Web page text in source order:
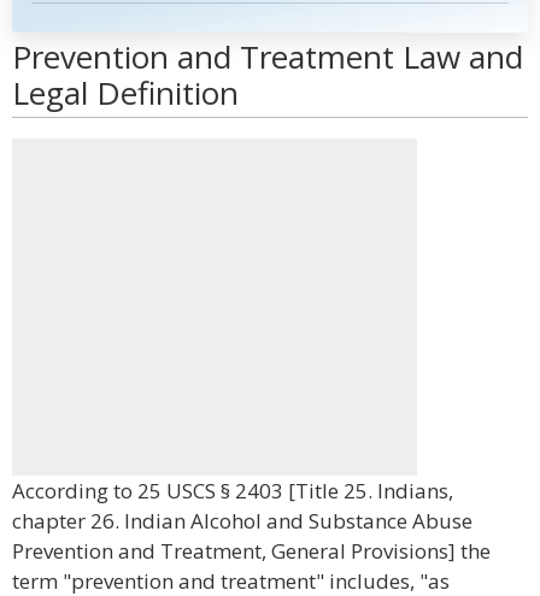
Prevention and Treatment Law and
Legal Definition
According to 25 USCS § 2403 [Title 25. Indians,
chapter 26. Indian Alcohol and Substance Abuse
Prevention and Treatment, General Provisions] the
term "prevention and treatment" includes, "as